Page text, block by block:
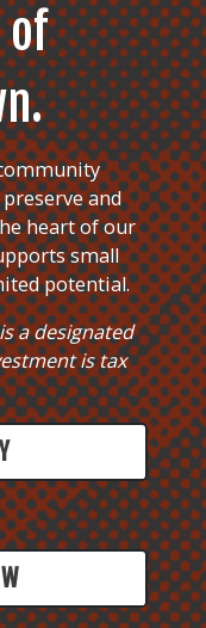
and
heart of our
small
potential.
a designated
is tax